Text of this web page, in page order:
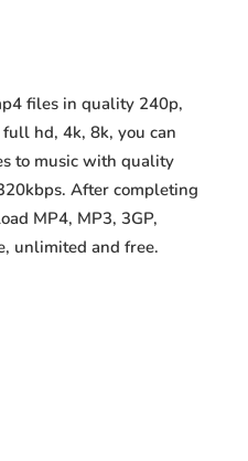
files in quality 240p,
hd, 4k, 8k, you can
to music with quality
After completing
MP4, MP3, 3GP,
unlimited and free.